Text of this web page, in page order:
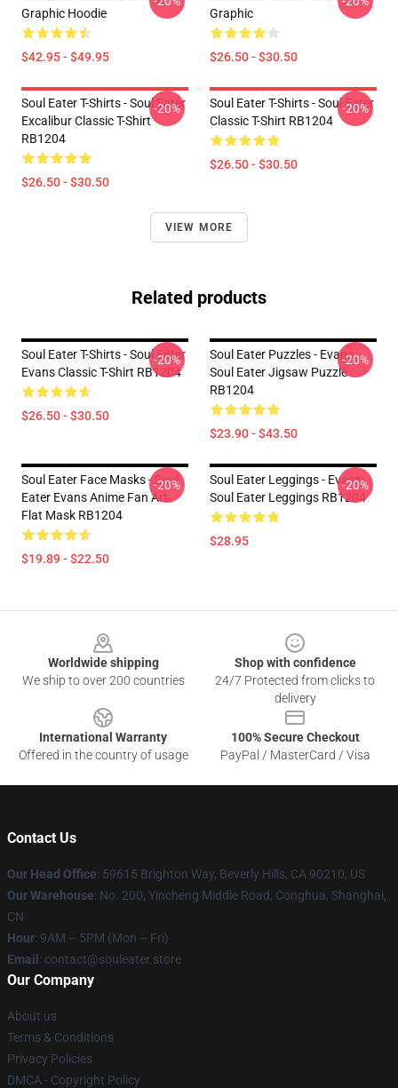
Graphic Hoodie
$42.95 - $49.95
Graphic
$26.50 - $30.50
Soul Eater T-Shirts - Soul Eater
Excalibur Classic T-Shirt
RB1204
$26.50 - $30.50
-20%
Soul Eater T-Shirts - Soul Eater
Classic T-Shirt RB1204
$26.50 - $30.50
-20%
VIEW MORE
Related products
Soul Eater T-Shirts - Soul Eater
Evans Classic T-Shirt RB1204
$26.50 - $30.50
-20%
Soul Eater Puzzles - Evans
Soul Eater Jigsaw Puzzle
RB1204
$23.90 - $43.50
-20%
Soul Eater Face Masks - Soul
Eater Evans Anime Fan Art
Flat Mask RB1204
$19.89 - $22.50
-20%
Soul Eater Leggings - Evans
Soul Eater Leggings RB1204
$28.95
-20%
Worldwide shipping
We ship to over 200 countries
Shop with confidence
24/7 Protected from clicks to
delivery
International Warranty
Offered in the country of usage
100% Secure Checkout
PayPal / MasterCard / Visa
Contact Us
Our Head Office: 59615 Brighton Way, Beverly Hills, CA 90210, US
Our Warehouse: No. 200, Yincheng Middle Road, Conghua, Shanghai,
CN
Hour: 9AM – 5PM (Mon – Fri)
Email : contact@souleater.store
Our Company
About us
Terms & Conditions
Privacy Policies
DMCA - Copyright Policy